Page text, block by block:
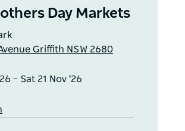
Day Markets
Griffith NSW 2680
– Sat 21 Nov '26